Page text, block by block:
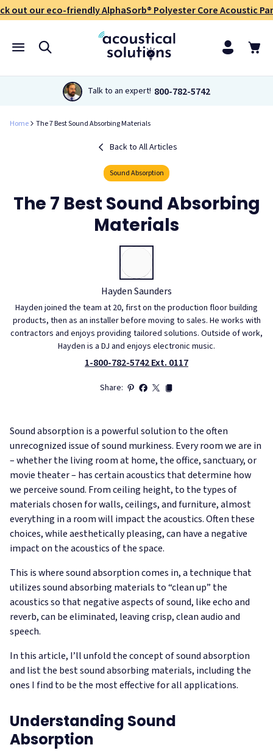
out our eco-friendly AlphaSorb® Polyester Core Acoustic
Talk to an expert! 800-782-5742
Home The 7 Best Sound Absorbing Materials
Back to All Articles
Sound Absorption
The 7 Best Sound Absorbing
Materials
Hayden Saunders
Hayden joined the team at 20, first on the production floor building
products, then as an installer before moving to sales. He works with
contractors and enjoys providing tailored solutions. Outside of work,
Hayden is a DJ and enjoys electronic music.
1-800-782-5742 Ext. 0117
Share:
Sound absorption is a powerful solution to the often
unrecognized issue of sound murkiness. Every room we are in
– whether the living room at home, the office, sanctuary, or
movie theater – has certain acoustics that determine how
we perceive sound. From ceiling height, to the types of
materials chosen for walls, ceilings, and furniture, almost
everything in a room will impact the acoustics. Often these
choices, while aesthetically pleasing, can have a negative
impact on the acoustics of the space.
This is where sound absorption comes in, a technique that
utilizes sound absorbing materials to “clean up” the
acoustics so that negative aspects of sound, like echo and
reverb, can be eliminated, leaving crisp, clean audio and
speech.
In this article, I’ll unfold the concept of sound absorption
and list the best sound absorbing materials, including the
ones I find to be the most effective for all applications.
Understanding Sound
Absorption